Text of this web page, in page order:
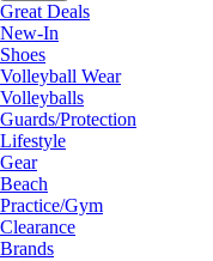
Great Deals
New-In
Shoes
Volleyball Wear
Volleyballs
Guards/Protection
Lifestyle
Gear
Beach
Practice/Gym
Clearance
Brands